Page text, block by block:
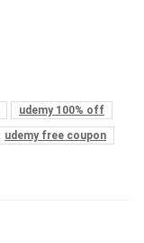
udemy 100% off
udemy free coupon